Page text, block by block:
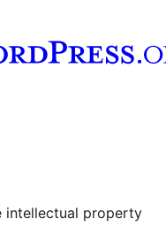
account
intellectual property